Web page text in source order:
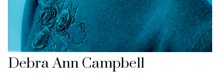
Debra Ann Campbell